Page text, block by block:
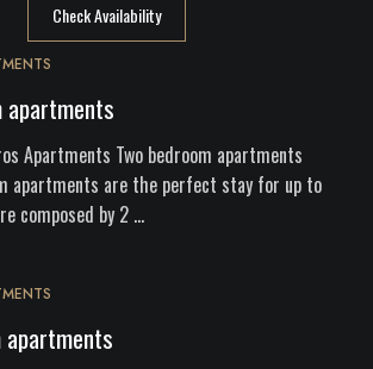
Check Availability
apartments
Apartments Two bedroom apartments
apartments are the perfect stay for up to
composed by 2 …
apartments